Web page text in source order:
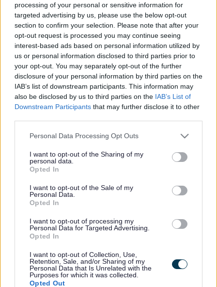
processing of your personal or sensitive information for
targeted advertising by us, please use the below opt-out
section to confirm your selection. Please note that after your
opt-out request is processed you may continue seeing
interest-based ads based on personal information utilized by
us or personal information disclosed to third parties prior to
your opt-out. You may separately opt-out of the further
disclosure of your personal information by third parties on the
IAB’s list of downstream participants. This information may
also be disclosed by us to third parties on the IAB’s List of
Downstream Participants that may further disclose it to other
Please note that this website/app uses one or more Google
not limited to your visit or usage behaviour. You may click to
grant or deny consent to Google and its third-party tags to
use your data for below specified purposes in below Google
consent section.
Personal Data Processing Opt Outs
I want to opt-out of the Sharing of my
personal data.
Opted In
I want to opt-out of the Sale of my
Personal Data.
Opted In
I want to opt-out of processing my
Personal Data for Targeted Advertising.
Opted In
I want to opt-out of Collection, Use,
Retention, Sale, and/or Sharing of my
Personal Data that Is Unrelated with the
Purposes for which it was collected.
Opted Out
Orbit support single homeless people with support needs. Must
have a local connection to Bletchley/Milton Keynes area.
Enquiries
Phone
01908 373665
Address
2b Cambridge Street
Bletchley
Milton Keynes
MK2 2TP
Footer
All council services
Stay Connected
Sign up for the latest news and updates